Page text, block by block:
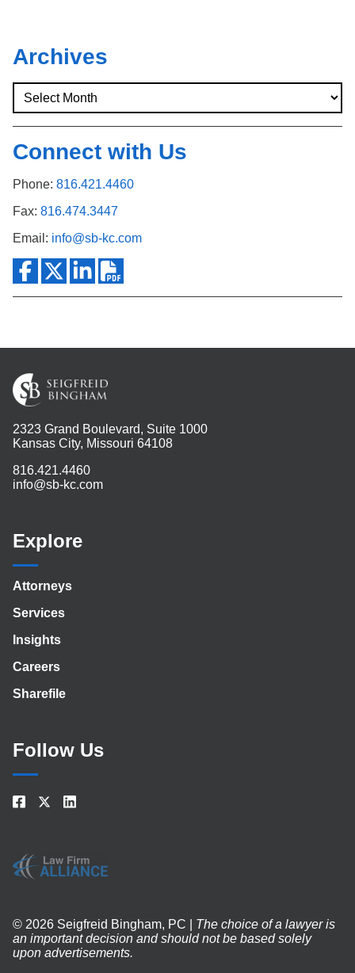
Archives
Connect with Us
Phone: 816.421.4460
Fax: 816.474.3447
Email: info@sb-kc.com
2323 Grand Boulevard, Suite 1000
Kansas City, Missouri 64108
816.421.4460
info@sb-kc.com
Explore
Attorneys
Services
Insights
Careers
Sharefile
Follow Us
© 2026 Seigfreid Bingham, PC | The choice of a lawyer is
an important decision and should not be based solely
upon advertisements.